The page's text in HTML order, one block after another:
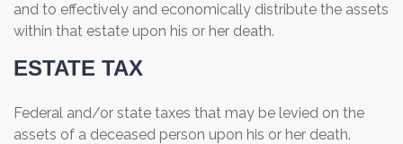
and to effectively and economically distribute the assets
within that estate upon his or her death.
ESTATE TAX
Federal and/or state taxes that may be levied on the
assets of a deceased person upon his or her death.